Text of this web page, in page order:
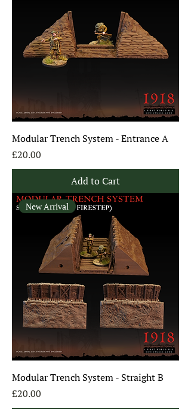
Modular Trench System - Entrance A
Price
£20.00
Add to Cart
New Arrival
Modular Trench System - Straight B
Price
£20.00